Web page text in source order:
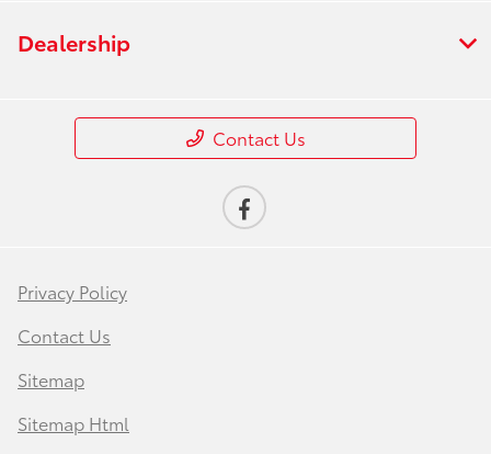
Dealership
Contact Us
Privacy Policy
Contact Us
Sitemap
Sitemap Html